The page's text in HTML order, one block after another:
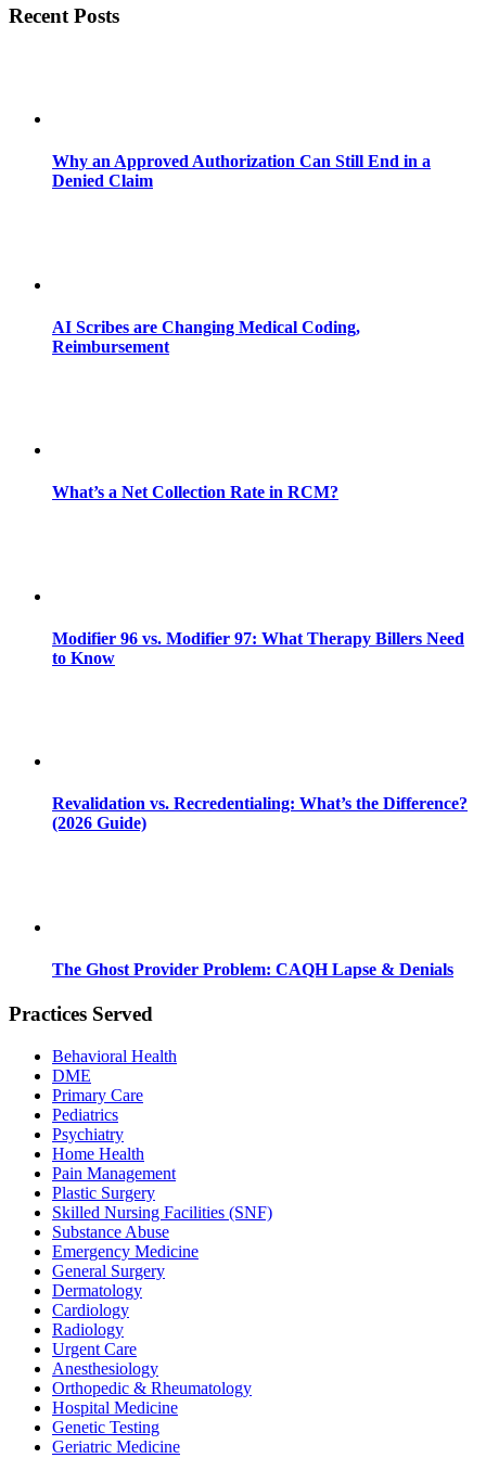
Recent Posts
Why an Approved Authorization Can Still End in a
Denied Claim
AI Scribes are Changing Medical Coding,
Reimbursement
What’s a Net Collection Rate in RCM?
Modifier 96 vs. Modifier 97: What Therapy Billers Need
to Know
Revalidation vs. Recredentialing: What’s the Difference?
(2026 Guide)
The Ghost Provider Problem: CAQH Lapse & Denials
Practices Served
Behavioral Health
DME
Primary Care
Pediatrics
Psychiatry
Home Health
Pain Management
Plastic Surgery
Skilled Nursing Facilities (SNF)
Substance Abuse
Emergency Medicine
General Surgery
Dermatology
Cardiology
Radiology
Urgent Care
Anesthesiology
Orthopedic & Rheumatology
Hospital Medicine
Genetic Testing
Geriatric Medicine